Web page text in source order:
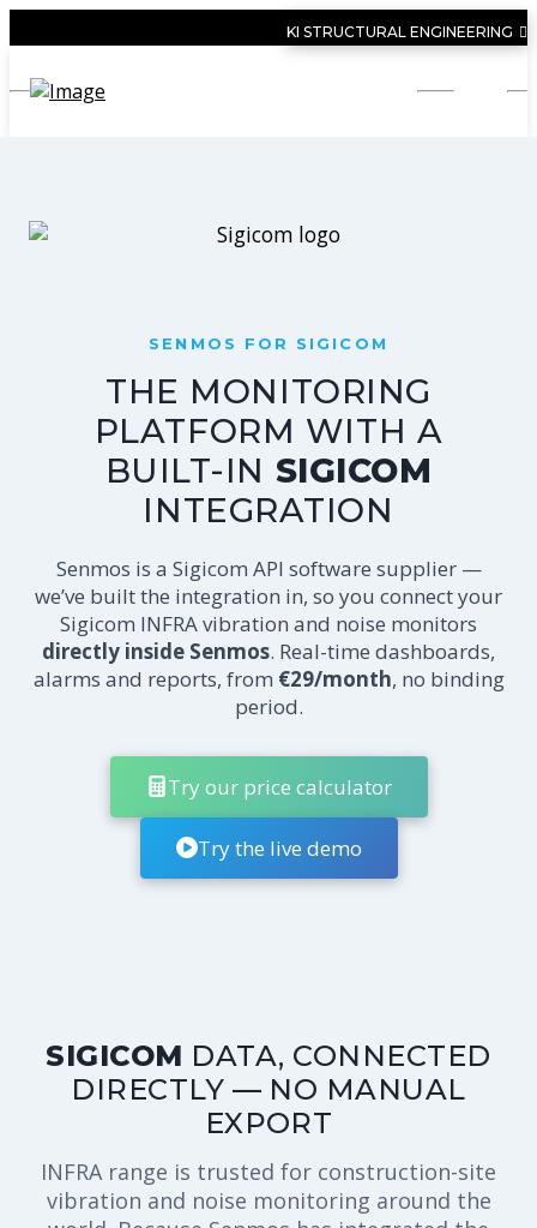
KI STRUCTURAL ENGINEERING
SENMOS FOR SIGICOM
THE MONITORING
PLATFORM WITH A
BUILT-IN SIGICOM
INTEGRATION
Senmos is a Sigicom API software supplier —
we’ve built the integration in, so you connect your
Sigicom INFRA vibration and noise monitors
directly inside Senmos. Real-time dashboards,
alarms and reports, from €29/month, no binding
period.
Try our price calculator
Try the live demo
SIGICOM DATA, CONNECTED
DIRECTLY — NO MANUAL
EXPORT
INFRA range is trusted for construction-site
vibration and noise monitoring around the